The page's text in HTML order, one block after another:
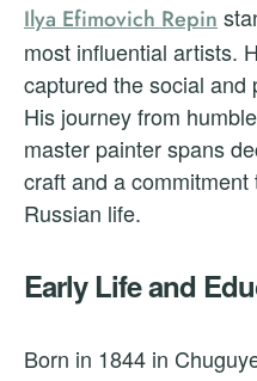
Ilya Efimovich Repin
most influential artists.
captured the social and
His journey from
master painter spans
craft and a
Russian life.
Early Life and
Born in 1844 in